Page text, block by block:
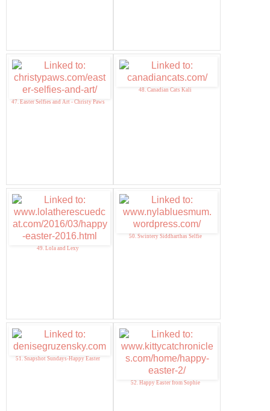
47. Easter Selfies and Art - Christy Paws
48. Canadian Cats Kali
49. Lola and Lexy
50. Swintery Siddharthas Selfie
51. Snapshot Sundays-Happy Easter
52. Happy Easter from Sophie